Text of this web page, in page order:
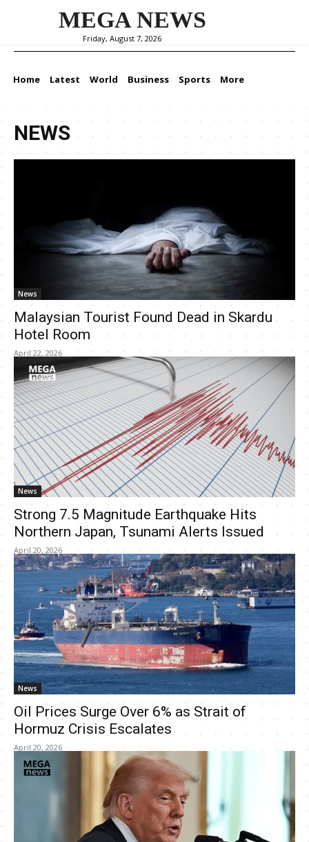
MEGA NEWS
Friday, August 7, 2026
Home Latest World Business Sports More
NEWS
News
Malaysian Tourist Found Dead in Skardu
Hotel Room
April 22, 2026
News
Strong 7.5 Magnitude Earthquake Hits
Northern Japan, Tsunami Alerts Issued
April 20, 2026
News
Oil Prices Surge Over 6% as Strait of
Hormuz Crisis Escalates
April 20, 2026